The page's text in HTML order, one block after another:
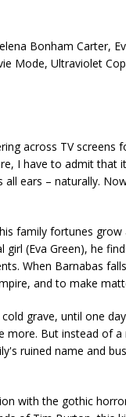
Bonham Carter,
Mode, Ultraviolet
across TV screens
I have to admit that
ears – naturally.
family fortunes
(Eva Green), he
When Barnabas
and to make
grave, until one
But instead of
ruined name and
with the gothic